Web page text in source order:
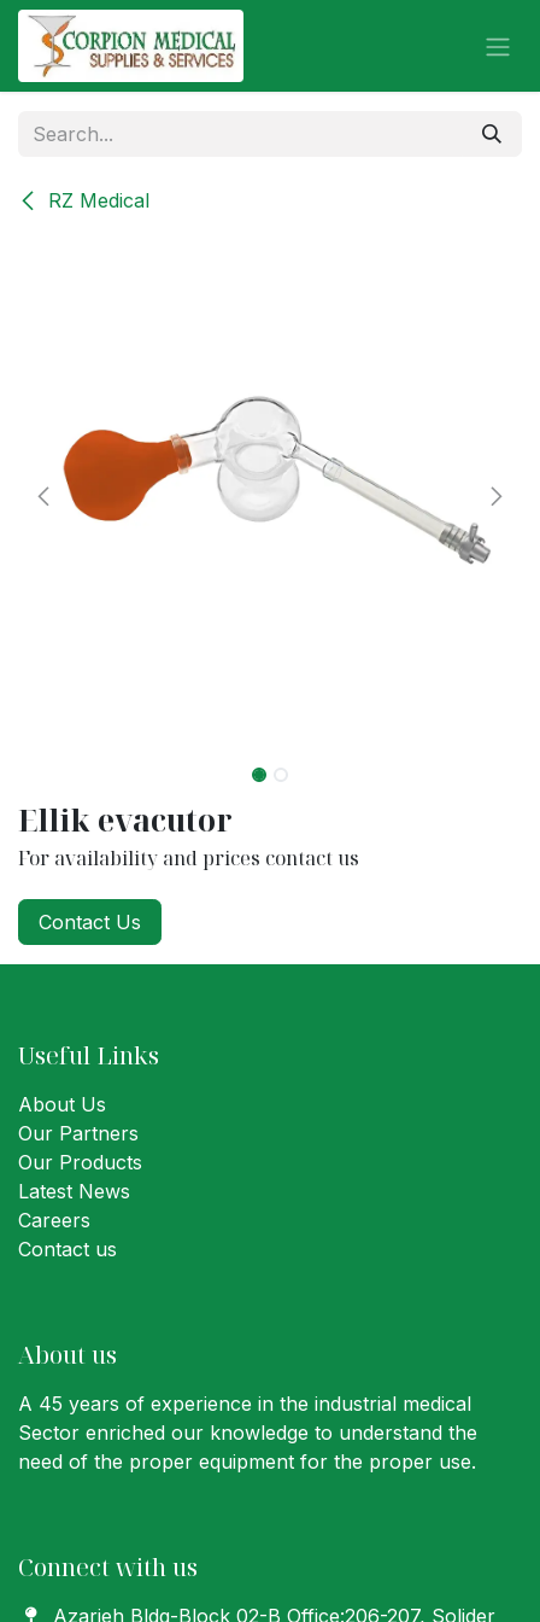
Skip to Content
RZ Medical
Ellik evacutor
For availability and prices contact us
Contact Us
Useful Links
About Us
Our Partners
Our Products
Latest News
Careers
Contact us
About us
A 45 years of experience in the industrial medical
Sector enriched our knowledge to understand the
need of the proper equipment for the proper use.
Connect with us
Azarieh Bldg-Block 02-B Office:206-207, Solider